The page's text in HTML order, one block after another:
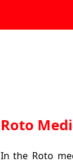
Roto
In the Roto